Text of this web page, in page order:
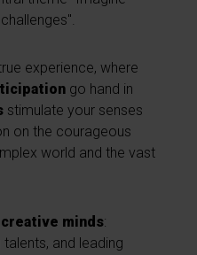
experience, where
go hand in
stimulate your senses
on the courageous
world and the vast
creative minds:
and leading